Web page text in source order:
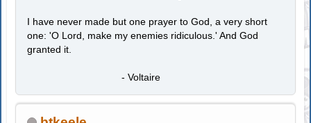
I have never made but one prayer to God, a very short
one: 'O Lord, make my enemies ridiculous.' And God
granted it.
- Voltaire